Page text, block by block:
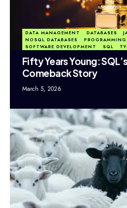
DATA MANAGEMENT DATABASES
NOSQL DATABASES
SOFTWARE DEVELOPMENT
SQL
Fifty Years Young:
Comeback Story
March 5, 2026